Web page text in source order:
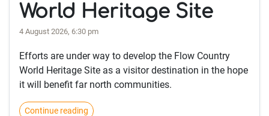
World Heritage Site
4 August 2026, 6:30 pm
Efforts are under way to develop the Flow Country
World Heritage Site as a visitor destination in the hope
it will benefit far north communities.
Continue reading